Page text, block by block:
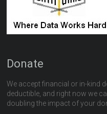
Donate
We accept financial or in-kind
deductible, and right now we
doubling the impact of your